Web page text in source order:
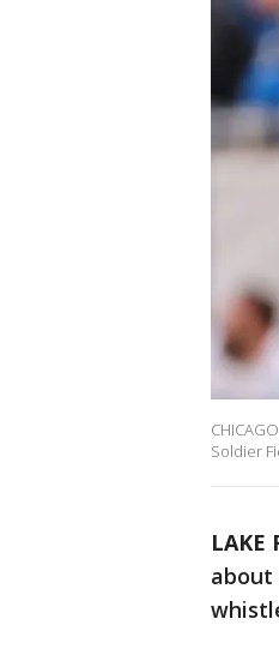
Soldier
LAKE
about